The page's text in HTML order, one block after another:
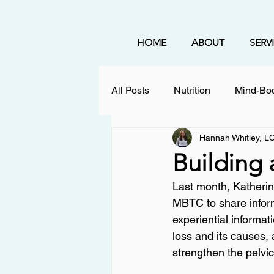
HOME ABOUT
All Posts Nutrition Mind-
Holistic Healing Coping
Mental Health Therapy
nervous system regulation
Building
Hannah Whitley,
Last month,
MBTC to share
experiential
loss and its causes,
strengthen the